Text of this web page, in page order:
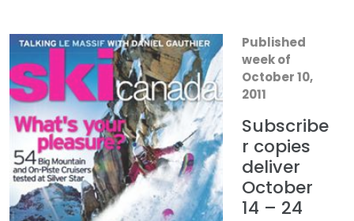
Published
week of
October 10,
2011
Subscribe
r copies
deliver
October
14 – 24